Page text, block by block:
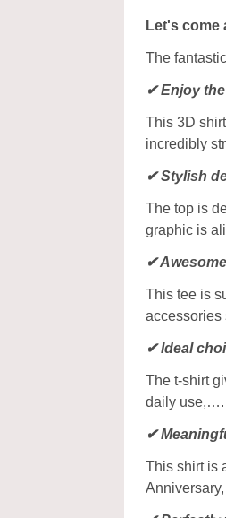
Let's come
The
✔Enjoy
This 3D
incredibly
✔ Stylish
The top is
graphic is
✔
This tee is
accessories
✔ Ideal
The t-shirt
daily use,….
✔
This shirt is